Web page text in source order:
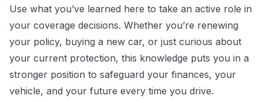
Use what you’ve learned here to take an active role in
your coverage decisions. Whether you’re renewing
your policy, buying a new car, or just curious about
your current protection, this knowledge puts you in a
stronger position to safeguard your finances, your
vehicle, and your future every time you drive.